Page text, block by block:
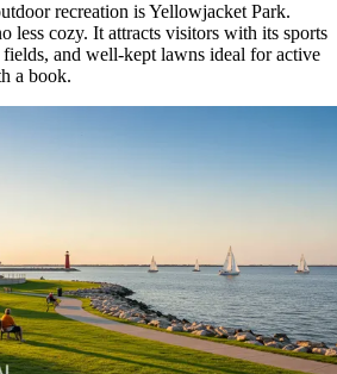
recreation isYellowjacket Park.
less cozy. It attracts visitors with its sports
and well-kept lawns ideal for active
a book.